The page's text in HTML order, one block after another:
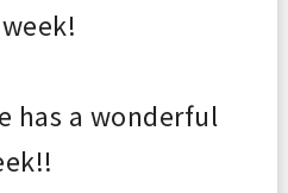
has a wonderful